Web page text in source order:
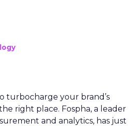
turbocharge your brand’s
right place. Fospha, a leader
and analytics, has just